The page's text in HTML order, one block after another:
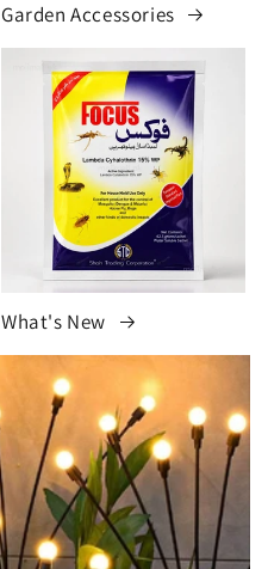
Garden Accessories
What's New